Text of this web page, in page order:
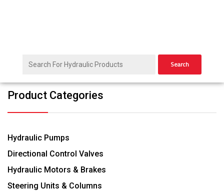
Search
Product Categories
Hydraulic Pumps
Directional Control Valves
Hydraulic Motors & Brakes
Steering Units & Columns